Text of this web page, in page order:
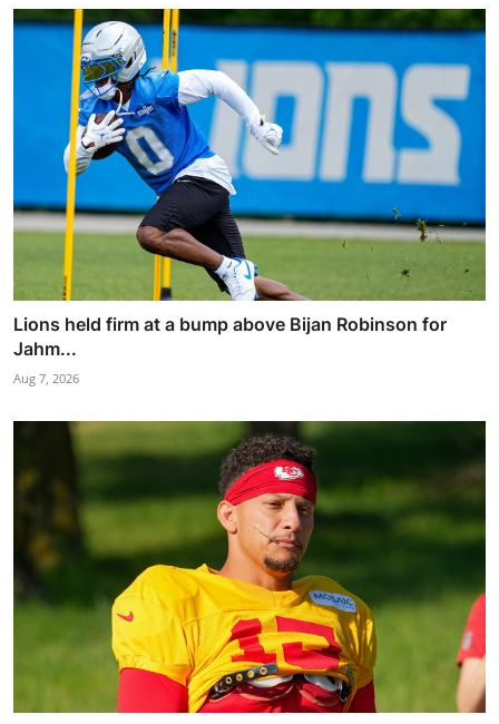
Lions held firm at a bump above Bijan Robinson for
Jahm...
Aug 7, 2026